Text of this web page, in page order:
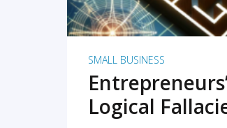
SMALL BUSINESS
Logical